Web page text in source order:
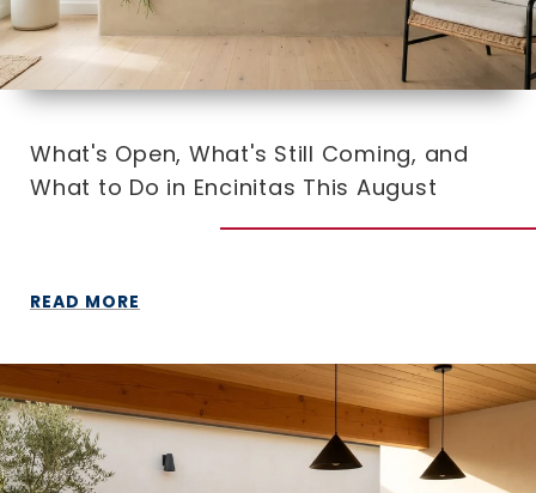
What's Open, What's Still Coming, and
What to Do in Encinitas This August
READ MORE